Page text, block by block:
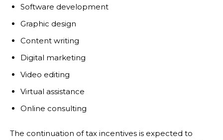
Software development
Graphic design
Content writing
Digital marketing
Video editing
Virtual assistance
Online consulting
The continuation of tax incentives is expected to